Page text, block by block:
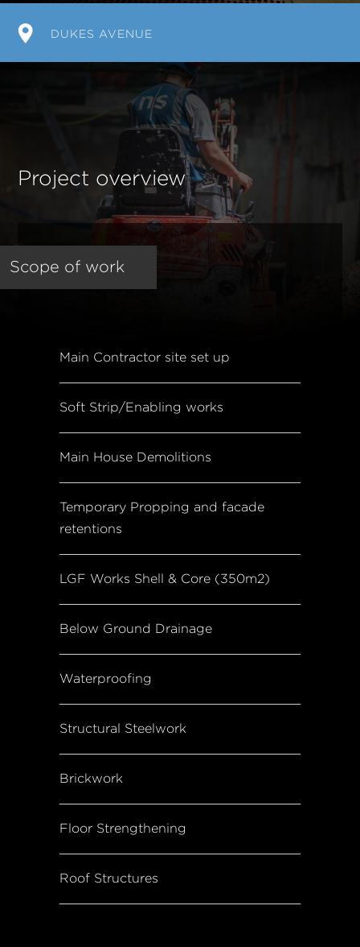
DUKES AVENUE
Project overview
Scope of work
Main Contractor site set up
Soft Strip/Enabling works
Main House Demolitions
Temporary Propping and facade
retentions
LGF Works Shell & Core (350m2)
Below Ground Drainage
Waterproofing
Structural Steelwork
Brickwork
Floor Strengthening
Roof Structures